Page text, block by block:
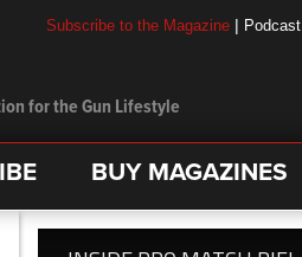
for the Gun Lifestyle
Subscribe to the Magazine | Podcast
BUY MAGAZINES